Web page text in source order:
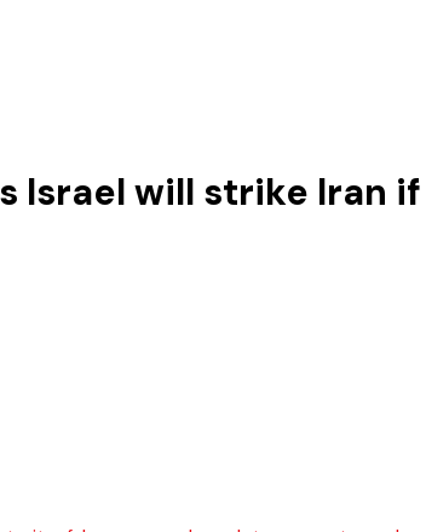
Israel will strike Iran